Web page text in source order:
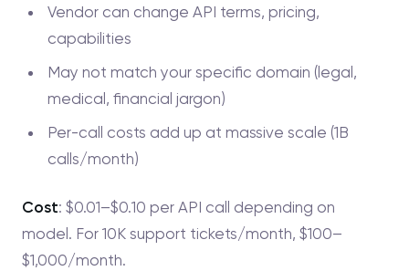
Vendor can change API terms, pricing,
capabilities
May not match your specific domain (legal,
medical, financial jargon)
Per-call costs add up at massive scale (1B
calls/month)
Cost: $0.01–$0.10 per API call depending on
model. For 10K support tickets/month, $100–
$1,000/month.